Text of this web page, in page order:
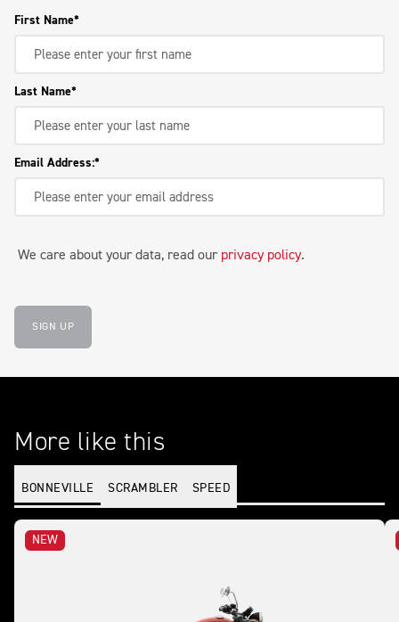
First Name
Last Name
Email Address:
We care about your data, read our privacy policy.
SIGN UP
More like this
BONNEVILLE SCRAMBLER SPEED
NEW